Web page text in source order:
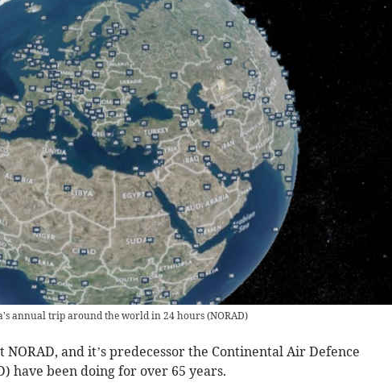
annual trip around the world in 24 hours(NORAD)
and it’s predecessor the Continental Air Defence
have been doing for over 65 years.